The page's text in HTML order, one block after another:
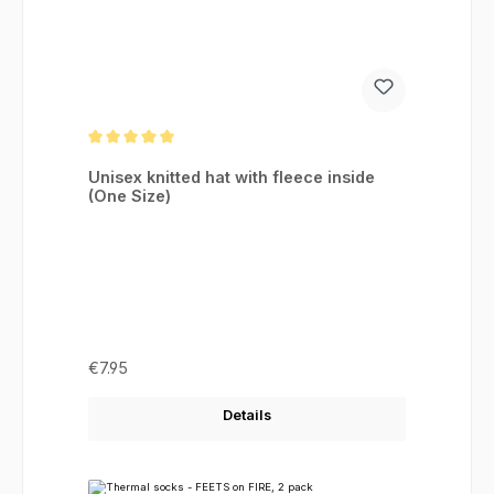
Unisex knitted hat with fleece inside
(One Size)
Regular price:
€7.95
Details